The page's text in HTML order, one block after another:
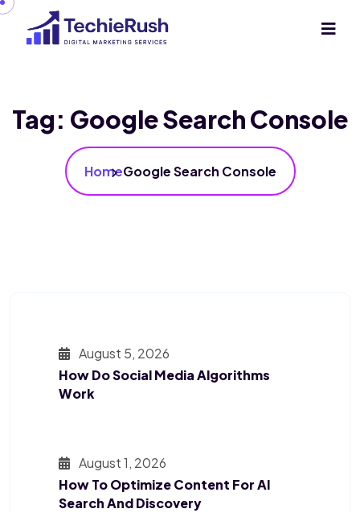
Tag: Google Search Console
HomeGoogle Search Console
August 5, 2026
How Do Social Media Algorithms
Work
August 1, 2026
How To Optimize Content For AI
Search And Discovery